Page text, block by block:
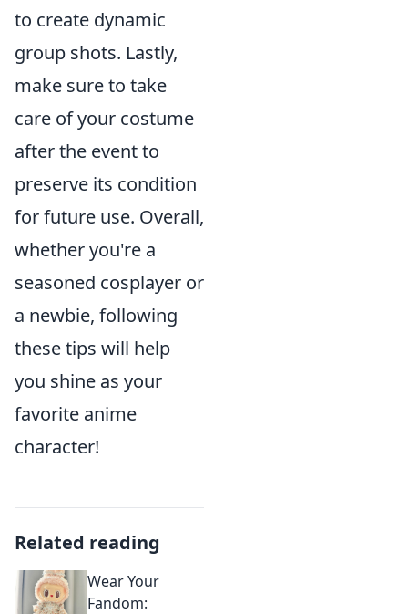
to create dynamic
group shots. Lastly,
make sure to take
care of your costume
after the event to
preserve its condition
for future use. Overall,
whether you're a
seasoned cosplayer or
a newbie, following
these tips will help
you shine as your
favorite anime
character!
Related reading
Wear Your
Fandom: